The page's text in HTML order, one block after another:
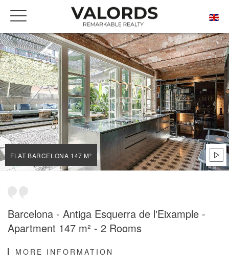
HOME OUR PRESTIGIOUS PROPERTIES FOR SALE
BARCELONA
L'ANTIGA ESQUERRA DE L'EIXAMPLE
FLAT BARCELONA 147 M²
FLAT BARCELONA 147 M²
Barcelona - Antiga Esquerra de l'Eixample -
Apartment 147 m² - 2 Rooms
MORE INFORMATION